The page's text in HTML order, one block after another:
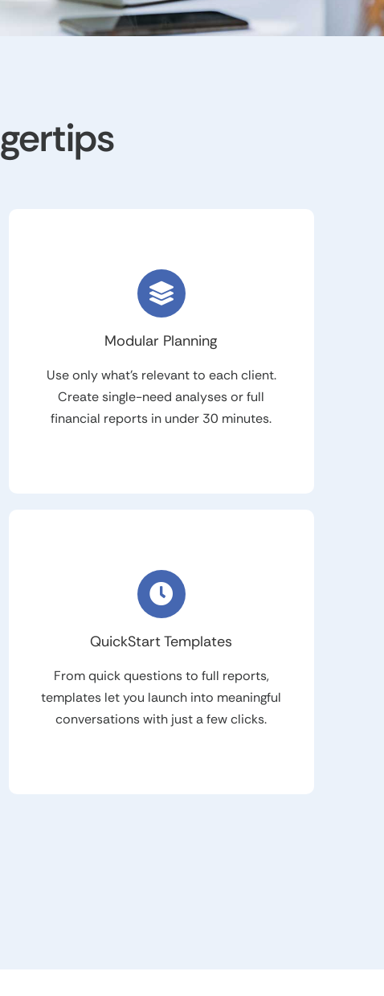
Modular Planning
Use only what’s relevant to each client.
Create single-need analyses or full
financial reports in under 30 minutes.
QuickStart Templates
From quick questions to full reports,
templates let you launch into meaningful
conversations with just a few clicks.